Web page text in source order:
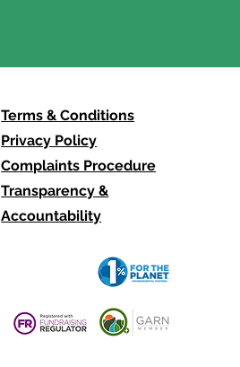
Terms & Conditions
Privacy Policy
Complaints Procedure
Transparency &
Accountability